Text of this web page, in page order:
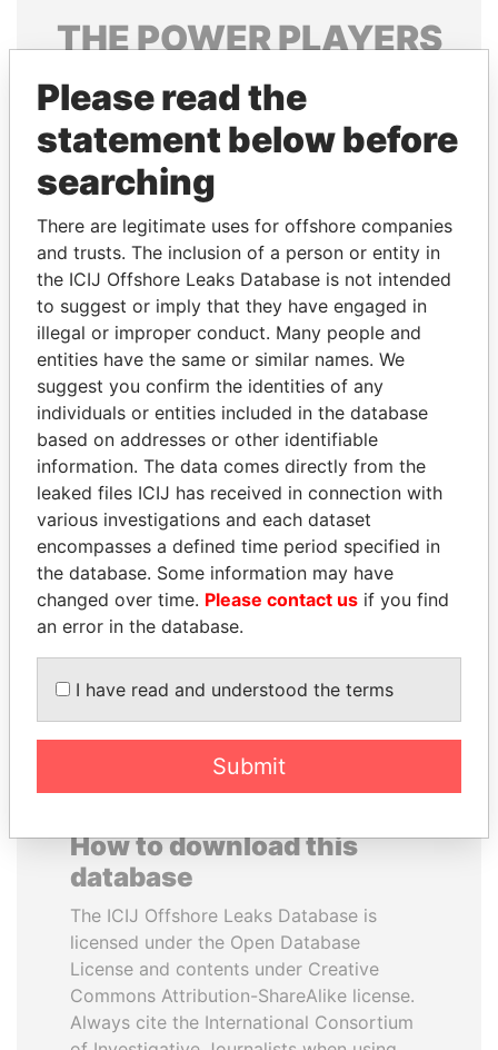
THEPOWERPLAYERS
Explore the offshore connections of world leaders,
politicians and their relatives and associates.
Pandora
Papers
Papers
Panama Papers
ABDELKARIM
KABARITI
Former Prime Minister
SULTAN BIN KHALIFA
AL NAHYAN
Presidential adviser
How to download this
database
The ICIJ Offshore Leaks Database is
licensed under the Open Database
License and contents under Creative
Commons Attribution-ShareAlike license.
Always cite the International Consortium
Please read the
statement below before
searching
There are legitimate uses for offshore companies
and trusts. The inclusion of a person or entity in
the ICIJ Offshore Leaks Database is not intended
to suggest or imply that they have engaged in
illegal or improper conduct. Many people and
entities have the same or similar names. We
suggest you confirm the identities of any
individuals or entities included in the database
based on addresses or other identifiable
information. The data comes directly from the
leaked files ICIJ has received in connection with
various investigations and each dataset
encompasses a defined time period specified in
the database. Some information may have
changed over time. Please contact us if you find
an error in the database.
I have read and understood the terms
Submit